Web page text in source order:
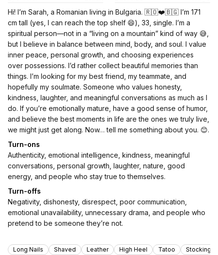
Biography
Hi! I’m Sarah, a Romanian living in Bulgaria. 🇷🇴❤️🇧🇬 I’m 171
cm tall (yes, I can reach the top shelf 😄), 33, single. I’m a
spiritual person—not in a “living on a mountain” kind of way 😅,
but I believe in balance between mind, body, and soul. I value
inner peace, personal growth, and choosing experiences
over possessions. I’d rather collect beautiful memories than
things. I’m looking for my best friend, my teammate, and
hopefully my soulmate. Someone who values honesty,
kindness, laughter, and meaningful conversations as much as I
do. If you’re emotionally mature, have a good sense of humor,
and believe the best moments in life are the ones we truly live,
we might just get along. Now… tell me something about you. 😊.
Turn-ons
Authenticity, emotional intelligence, kindness, meaningful
conversations, personal growth, laughter, nature, good
energy, and people who stay true to themselves.
Turn-offs
Negativity, dishonesty, disrespect, poor communication,
emotional unavailability, unnecessary drama, and people who
pretend to be someone they’re not.
Tags
Long Nails Shaved Leather High Heel Tatoo Stockings